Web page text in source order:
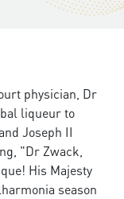
physician, Dr
liqueur to
Joseph II
"Dr Zwack,
His Majesty
season